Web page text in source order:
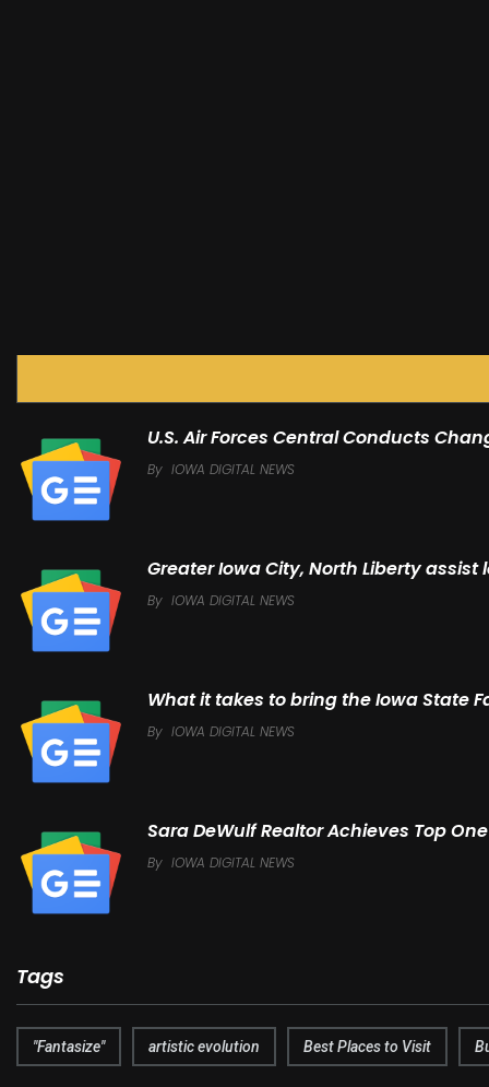
U.S. Air Forces Central Conducts
By IOWA DIGITAL NEWS
Greater Iowa City, North Liberty
By IOWA DIGITAL NEWS
What it takes to bring the Iowa State
By IOWA DIGITAL NEWS
Sara DeWulf Realtor Achieves Top
By IOWA DIGITAL NEWS
Tags
"Fantasize" artistic evolution Best Places to Visit